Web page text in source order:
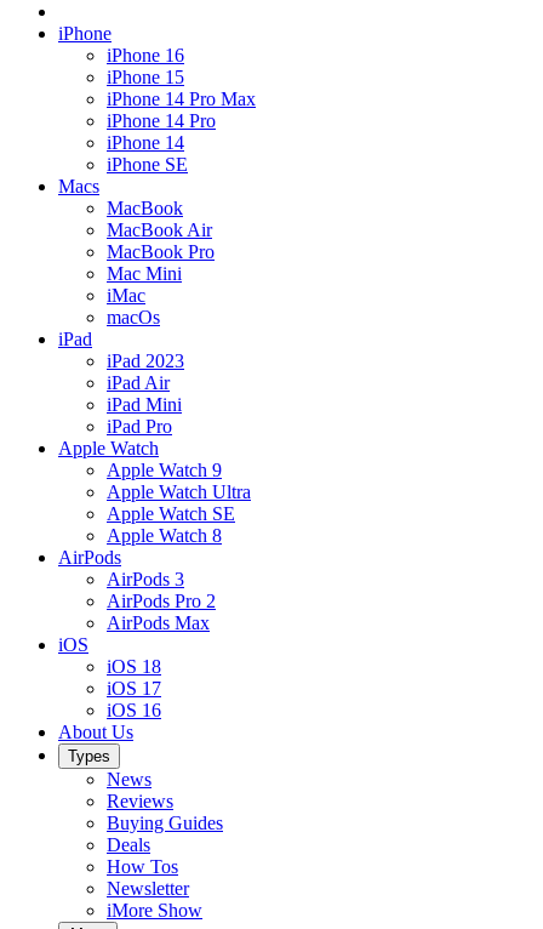
iPhone
iPhone 16
iPhone 15
iPhone 14 Pro Max
iPhone 14 Pro
iPhone 14
iPhone SE
Macs
MacBook
MacBook Air
MacBook Pro
Mac Mini
iMac
macOs
iPad
iPad 2023
iPad Air
iPad Mini
iPad Pro
Apple Watch
Apple Watch 9
Apple Watch Ultra
Apple Watch SE
Apple Watch 8
AirPods
AirPods 3
AirPods Pro 2
AirPods Max
iOS
iOS 18
iOS 17
iOS 16
About Us
Types
News
Reviews
Buying Guides
Deals
How Tos
Newsletter
iMore Show